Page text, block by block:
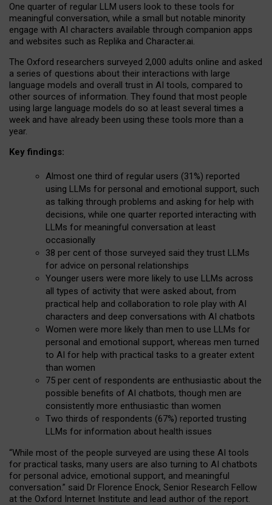
One quarter of regular LLM users look to these tools for
meaningful conversation, while a small but notable minority
engage with AI characters available through companion apps
and websites such as Replika and Character.ai.
The Oxford researchers surveyed 2,000 adults online and asked
a series of questions about their interactions with large
language models and overall trust in AI tools, compared to
other sources of information. They found that most people
using large language models do so at least several times a
week and have already been using these tools more than a
year.
Key findings:
Almost one third of regular users (31%) reported
using LLMs for personal and emotional support, such
as talking through problems and asking for help with
decisions, while one quarter reported interacting with
LLMs for meaningful conversation at least
occasionally
38 per cent of those surveyed said they trust LLMs
for advice on personal relationships
Younger users were more likely to use LLMs across
all types of activity that were asked about, from
practical help and collaboration to role play with AI
characters and deep conversations with AI chatbots
Women were more likely than men to use LLMs for
personal and emotional support, whereas men turned
to AI for help with practical tasks to a greater extent
than women
75 per cent of respondents are enthusiastic about the
possible benefits of AI chatbots, though men are
consistently more enthusiastic than women
Two thirds of respondents (67%) reported trusting
LLMs for information about health issues
“While most of the people surveyed are using these AI tools
for practical tasks, many users are also turning to AI chatbots
for personal advice, emotional support, and meaningful
conversation.” said Dr Florence Enock, Senior Research Fellow
at the Oxford Internet Institute and lead author of the report.